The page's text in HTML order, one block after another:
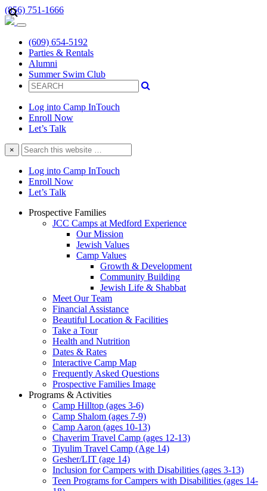
(856) 751-1666
(609) 654-5192
Parties & Rentals
Alumni
Summer Swim Club
Log into Camp InTouch
Enroll Now
Let’s Talk
×
Search
this
website
Log into Camp InTouch
Enroll Now
Let’s Talk
Prospective Families
JCC Camps at Medford Experience
Our Mission
Jewish Values
Camp Values
Growth & Development
Community Building
Jewish Life & Shabbat
Meet Our Team
Financial Assistance
Beautiful Location & Facilities
Take a Tour
Health and Nutrition
Dates & Rates
Interactive Camp Map
Frequently Asked Questions
Prospective Families Image
Programs & Activities
Camp Hilltop (ages 3-6)
Camp Shalom (ages 7-9)
Camp Aaron (ages 10-13)
Chaverim Travel Camp (ages 12-13)
Tiyulim Travel Camp (Age 14)
Gesher/LIT (age 14)
Inclusion for Campers with Disabilities (ages 3-13)
Teen Programs for Campers with Disabilities (ages 14-